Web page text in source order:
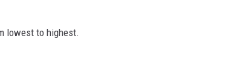
lowest to highest.